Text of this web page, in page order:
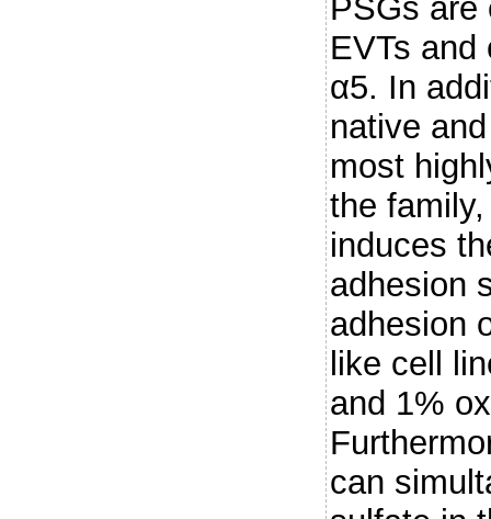
PSGs are
EVTs and
α5. In
native
most
the
induces
adhesion
adhesion
like cell
and 1%
can